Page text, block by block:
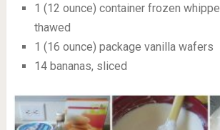
1 (12 ounce) container frozen
thawed
1 (16 ounce) package vanilla wafers
14 bananas, sliced